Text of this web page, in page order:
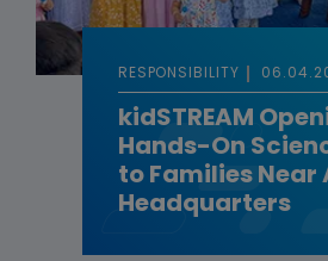
RESPONSIBILITY
kidSTREAM
Hands-On
to Families Near
Headquarters